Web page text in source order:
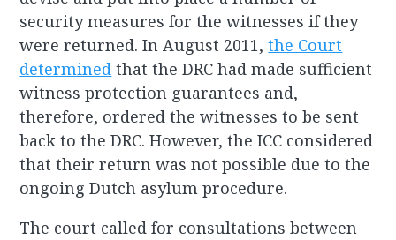
security measures for the witnesses if they
were returned. In August 2011,the Court
determined that the DRC had made sufficient
witness protection guarantees and,
therefore, ordered the witnesses to be sent
back to the DRC. However, the ICC considered
that their return was not possible due to the
ongoing Dutch asylum procedure.
The court called for consultations between